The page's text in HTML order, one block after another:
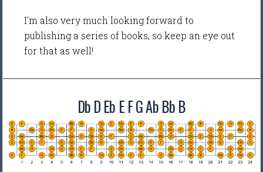
I'm also very much looking forward to
publishing a series of books, so keep an eye out
for that as well!
Db D Eb E F G Ab Bb B